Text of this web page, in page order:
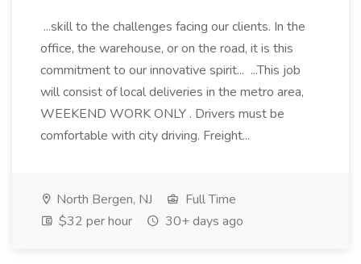
...skill to the challenges facing our clients. In the
office, the warehouse, or on the road, it is this
commitment to our innovative spirit... ...This job
will consist of local deliveries in the metro area,
WEEKEND WORK ONLY . Drivers must be
comfortable with city driving. Freight...
North Bergen, NJ
Full Time
$32 per hour
30+ days ago